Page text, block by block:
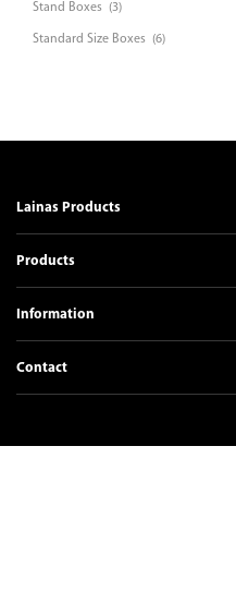
Stand Boxes (3)
Standard Size Boxes (6)
Lainas Products
Products
Information
Contact